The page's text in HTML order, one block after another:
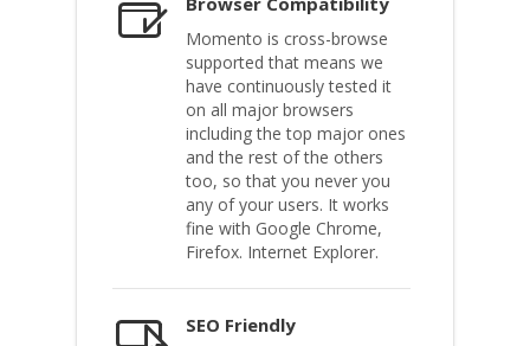
Momento is cross-browse
supported that means we
have continuously tested it
on all major browsers
including the top major ones
and the rest of the others
too, so that you never you
any of your users. It works
fine with Google Chrome,
Firefox. Internet Explorer.
SEO Friendly